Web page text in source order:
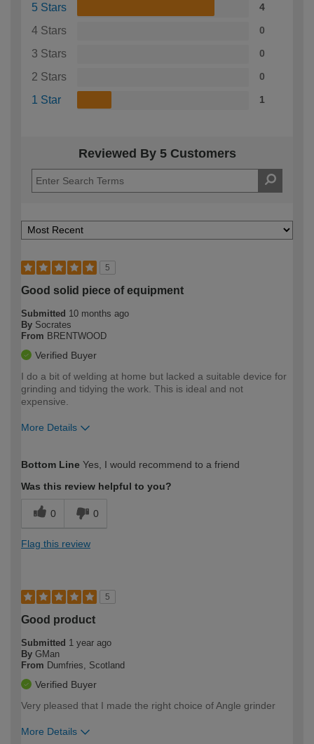
5 Stars 4
4 Stars 0
3 Stars 0
2 Stars 0
1 Star 1
Reviewed By 5 Customers
5
Good solid piece of equipment
Submitted 10 months ago
By Socrates
From BRENTWOOD
Verified Buyer
I do a bit of welding at home but lacked a suitable device for
grinding and tidying the work. This is ideal and not
expensive.
More Details
expertise?
Bottom Line Yes, I would recommend to a friend
Was this review helpful to you?
0 0
Flag this review
5
Good product
Submitted 1 year ago
By GMan
From Dumfries, Scotland
Verified Buyer
Very pleased that I made the right choice of Angle grinder
More Details